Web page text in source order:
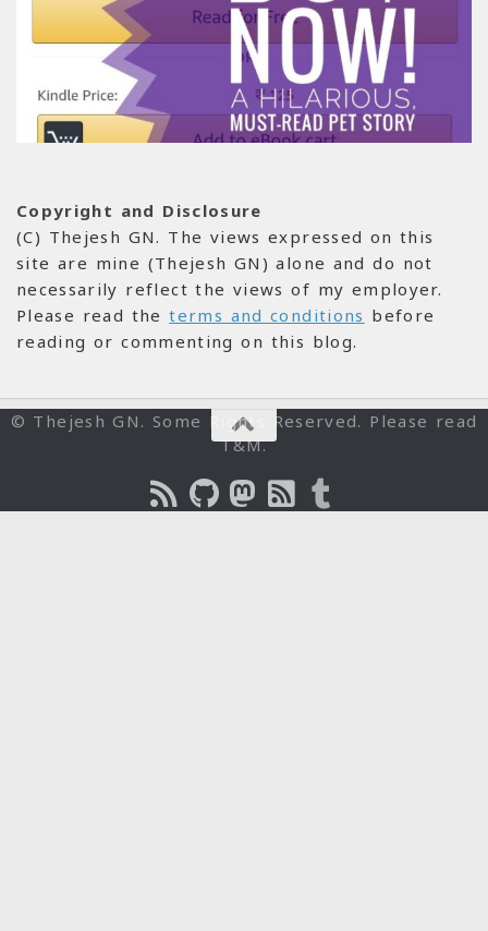
Copyright and Disclosure
(C) Thejesh GN. The views expressed on this
site are mine (Thejesh GN) alone and do not
necessarily reflect the views of my employer.
Please read theterms and conditions before
reading or commenting on this blog.
© Thejesh GN. Some Rights Reserved. Please read
T&M.